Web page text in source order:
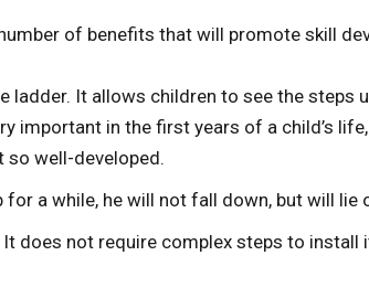
of benefits that will promote skill
ladder. It allows children to see the steps
important in the first years of a child’s
so well-developed.
a while, he will not fall down, but will lie
does not require complex steps to install